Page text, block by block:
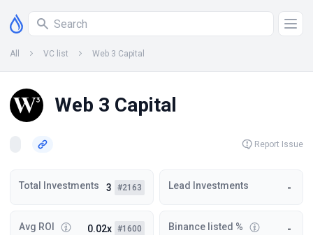
All VC list Web 3 Capital
Web 3 Capital
Report Issue
Total Investments 3 #2163 Lead Investments -
Avg ROI 0.02x #1600 Binance listed % -